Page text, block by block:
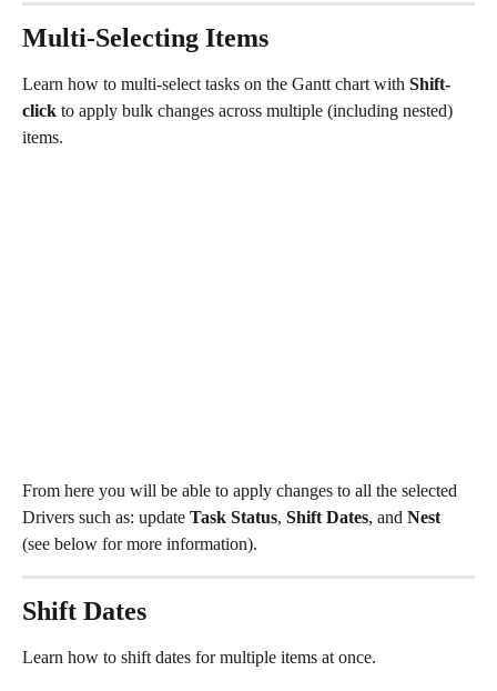
Multi-Selecting Items
Learn how to multi-select tasks on the Gantt chart with Shift-
click to apply bulk changes across multiple (including nested)
items.
From here you will be able to apply changes to all the selected
Drivers such as: update Task Status, Shift Dates, and Nest
(see below for more information).
Shift Dates
Learn how to shift dates for multiple items at once.